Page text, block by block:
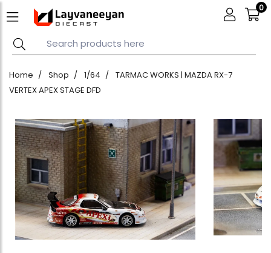
0
Home Shop 1/64
TARMAC WORKS | MAZDA RX-7
VERTEX APEX STAGE DFD